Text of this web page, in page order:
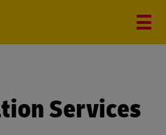
Services